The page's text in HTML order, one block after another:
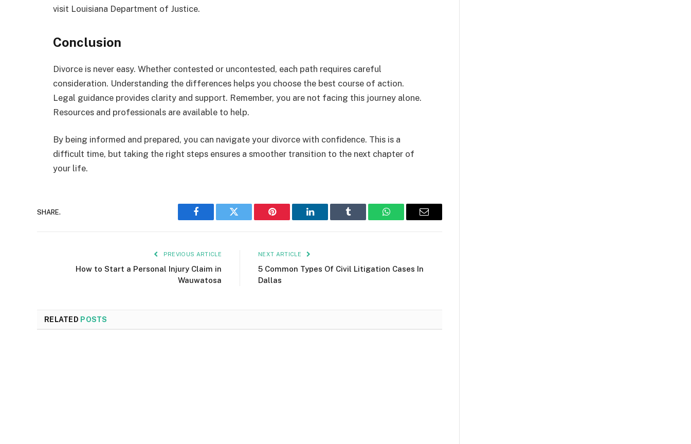
visit Louisiana Department of Justice.
Conclusion
Divorce is never easy. Whether contested or uncontested, each path requires careful
consideration. Understanding the differences helps you choose the best course of action.
Legal guidance provides clarity and support. Remember, you are not facing this journey alone.
Resources and professionals are available to help.
By being informed and prepared, you can navigate your divorce with confidence. This is a
difficult time, but taking the right steps ensures a smoother transition to the next chapter of
your life.
SHARE.
Facebook Twitter Pinterest LinkedIn Tumblr WhatsAppEmail
PREVIOUS ARTICLE
How to Start a Personal Injury Claim in
Wauwatosa
NEXT ARTICLE
5 Common Types Of Civil Litigation Cases In
Dallas
RELATED POSTS